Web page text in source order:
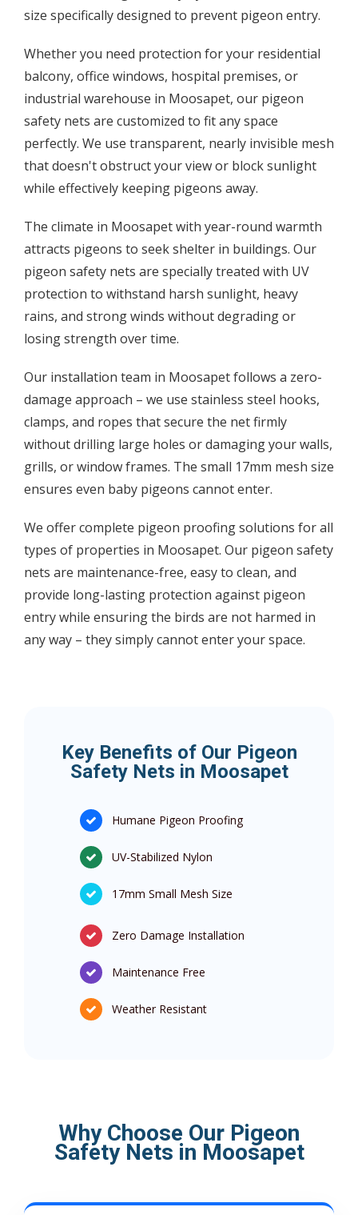
size specifically designed to prevent pigeon entry.
Whether you need protection for your residential
balcony, office windows, hospital premises, or
industrial warehouse in Moosapet, our pigeon
safety nets are customized to fit any space
perfectly. We use transparent, nearly invisible mesh
that doesn't obstruct your view or block sunlight
while effectively keeping pigeons away.
The climate in Moosapet with year-round warmth
attracts pigeons to seek shelter in buildings. Our
pigeon safety nets are specially treated with UV
protection to withstand harsh sunlight, heavy
rains, and strong winds without degrading or
losing strength over time.
Our installation team in Moosapet follows a zero-
damage approach – we use stainless steel hooks,
clamps, and ropes that secure the net firmly
without drilling large holes or damaging your walls,
grills, or window frames. The small 17mm mesh size
ensures even baby pigeons cannot enter.
We offer complete pigeon proofing solutions for all
types of properties in Moosapet. Our pigeon safety
nets are maintenance-free, easy to clean, and
provide long-lasting protection against pigeon
entry while ensuring the birds are not harmed in
any way – they simply cannot enter your space.
Key Benefits of Our Pigeon
Safety Nets in Moosapet
Humane Pigeon Proofing
UV-Stabilized Nylon
17mm Small Mesh Size
Zero Damage Installation
Maintenance Free
Weather Resistant
Why Choose Our Pigeon
Safety Nets in Moosapet